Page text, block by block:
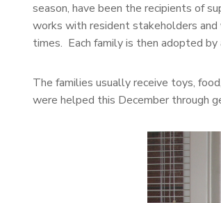
season, have been the recipients of
works with resident stakeholders and
times. Each family is then adopted
The families usually receive toys,
were helped this December through